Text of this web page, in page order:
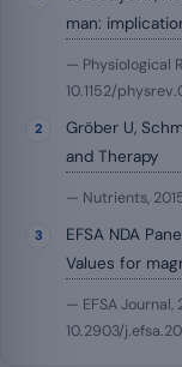
man:
— Physiological
10.1152/
Gröber U,
and Therapy
— Nutrients,
EFSA NDA
Values for
— EFSA Journal,
10.2903/